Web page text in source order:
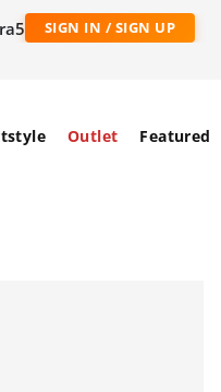
SIGN IN / SIGN UP
Outlet Featured